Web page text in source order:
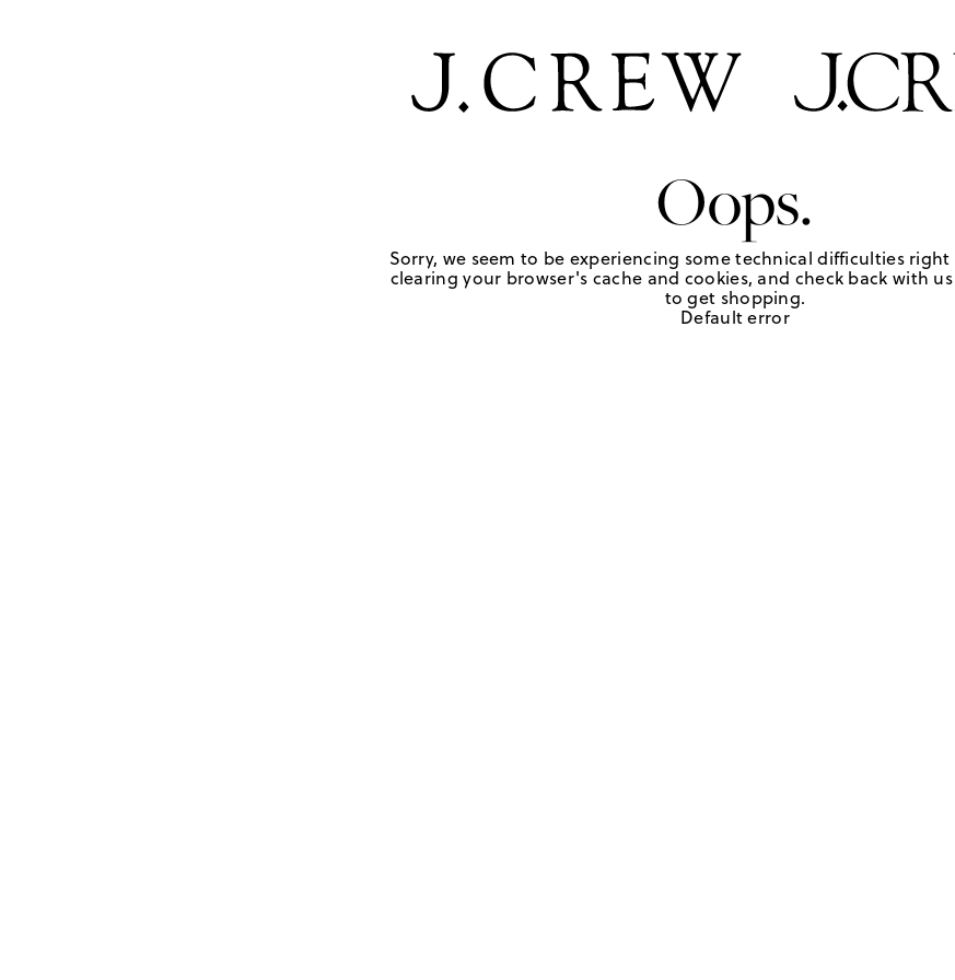
Oops.
Sorry, we seem to be experiencing some technical difficulties right
clearing your browser's cache and cookies, and check back with
to get shopping.
Default error